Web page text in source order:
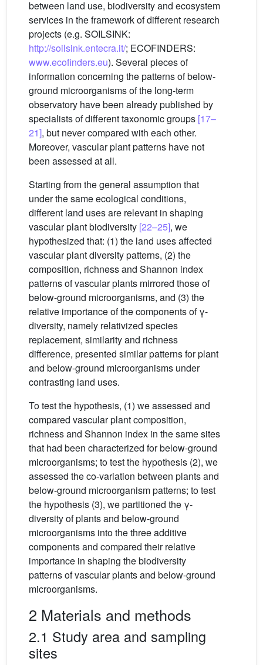
between land use, biodiversity and ecosystem
services in the framework of different research
projects (e.g. SOILSINK:
http://soilsink.entecra.it/; ECOFINDERS:
www.ecofinders.eu). Several pieces of
information concerning the patterns of below-
ground microorganisms of the long-term
observatory have been already published by
specialists of different taxonomic groups [17–
21], but never compared with each other.
Moreover, vascular plant patterns have not
been assessed at all.
Starting from the general assumption that
under the same ecological conditions,
different land uses are relevant in shaping
vascular plant biodiversity [22–25], we
hypothesized that: (1) the land uses affected
vascular plant diversity patterns, (2) the
composition, richness and Shannon index
patterns of vascular plants mirrored those of
below-ground microorganisms, and (3) the
relative importance of the components of γ-
diversity, namely relativized species
replacement, similarity and richness
difference, presented similar patterns for plant
and below-ground microorganisms under
contrasting land uses.
To test the hypothesis, (1) we assessed and
compared vascular plant composition,
richness and Shannon index in the same sites
that had been characterized for below-ground
microorganisms; to test the hypothesis (2), we
assessed the co-variation between plants and
below-ground microorganism patterns; to test
the hypothesis (3), we partitioned the γ-
diversity of plants and below-ground
microorganisms into the three additive
components and compared their relative
importance in shaping the biodiversity
patterns of vascular plants and below-ground
microorganisms.
2 Materials and methods
2.1 Study area and sampling
sites